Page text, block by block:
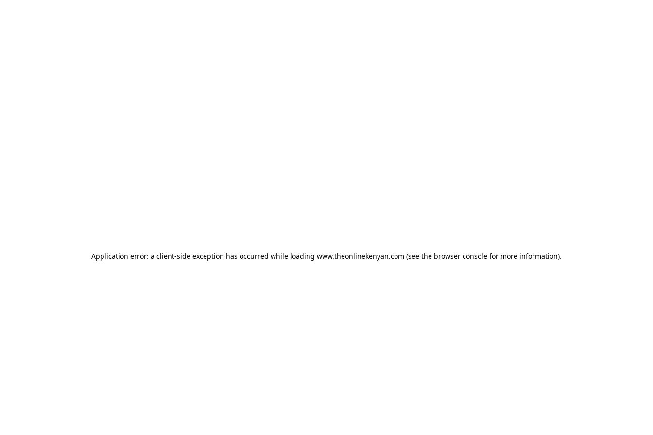
Application error: a client-side exception has occurred while loading www.theonlinekenyan.com (see the browser console for more information).